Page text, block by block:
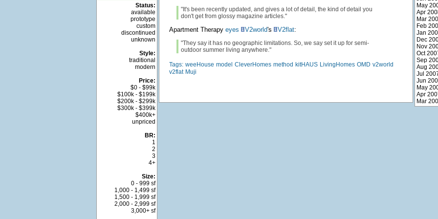
Status:
available
prototype
custom
discontinued
unknown
Style:
traditional
modern
Price:
$0 - $99k
$100k - $199k
$200k - $299k
$300k - $399k
$400k+
unpriced
BR:
1
2
3
4+
Size:
0 - 999 sf
1,000 - 1,499 sf
1,500 - 1,999 sf
2,000 - 2,999 sf
3,000+ sf
"It's been recently updated, and gives a lot of detail, the kind of detail you
don't get from glossy magazine articles."
Apartment Therapy eyes V2world's V2flat:
"They say it has no geographic limitations. So, we say set it up for semi-
outdoor summer living anywhere."
Tags: weeHouse model CleverHomes method kitHAUS LivingHomes OMD v2world
v2flat Muji
May
Apr
Mar
Feb
Jan
Dec
Nov
Oct
Sep
Aug
Jul
Jun
May
Apr
Mar